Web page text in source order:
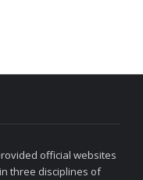
official websites
three disciplines of